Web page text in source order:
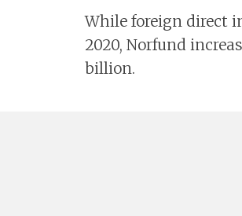
While foreign direct
2020, Norfund
billion.